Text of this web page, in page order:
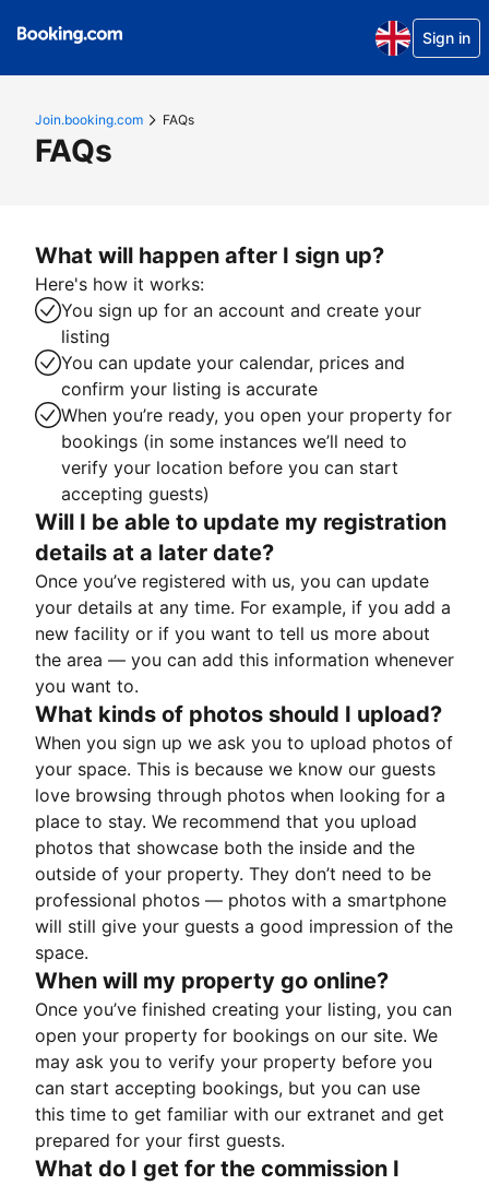
Sign in
Join.booking.com FAQs
FAQs
What will happen after I sign up?
Here's how it works:
You sign up for an account and create your
listing
You can update your calendar, prices and
confirm your listing is accurate
When you’re ready, you open your property for
bookings (in some instances we’ll need to
verify your location before you can start
accepting guests)
Will I be able to update my registration
details at a later date?
Once you’ve registered with us, you can update
your details at any time. For example, if you add a
new facility or if you want to tell us more about
the area — you can add this information whenever
you want to.
What kinds of photos should I upload?
When you sign up we ask you to upload photos of
your space. This is because we know our guests
love browsing through photos when looking for a
place to stay. We recommend that you upload
photos that showcase both the inside and the
outside of your property. They don’t need to be
professional photos — photos with a smartphone
will still give your guests a good impression of the
space.
When will my property go online?
Once you’ve finished creating your listing, you can
open your property for bookings on our site. We
may ask you to verify your property before you
can start accepting bookings, but you can use
this time to get familiar with our extranet and get
prepared for your first guests.
What do I get for the commission I